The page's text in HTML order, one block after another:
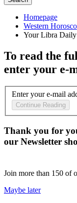
Homepage
To read the
enter your e-
Enter your e-mail
Continue Reading
Thank you for
our Newsletter
Join more than 150 of
Maybe later